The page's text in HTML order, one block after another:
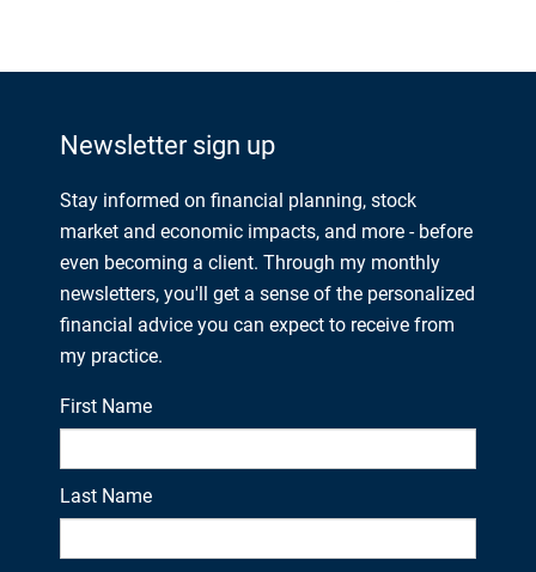
Newsletter sign up
Stay informed on financial planning, stock
market and economic impacts, and more - before
even becoming a client. Through my monthly
newsletters, you'll get a sense of the personalized
financial advice you can expect to receive from
my practice.
First Name
Last Name